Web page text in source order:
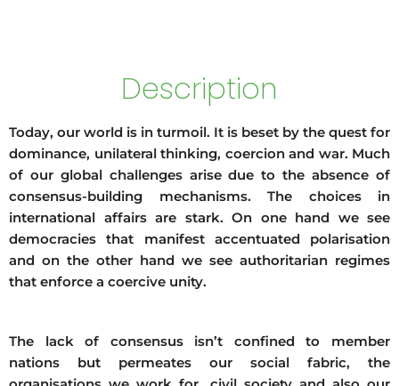
Description
Today, our world is in turmoil. It is beset by the quest for
dominance, unilateral thinking, coercion and war. Much
of our global challenges arise due to the absence of
consensus-building mechanisms. The choices in
international affairs are stark. On one hand we see
democracies that manifest accentuated polarisation
and on the other hand we see authoritarian regimes
that enforce a coercive unity.
The lack of consensus isn’t confined to member
nations but permeates our social fabric, the